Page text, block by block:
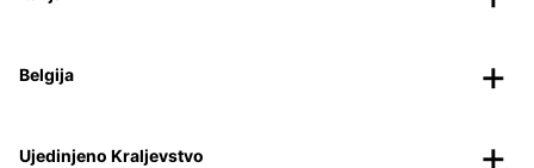
Belgija
Ujedinjeno Kraljevstvo